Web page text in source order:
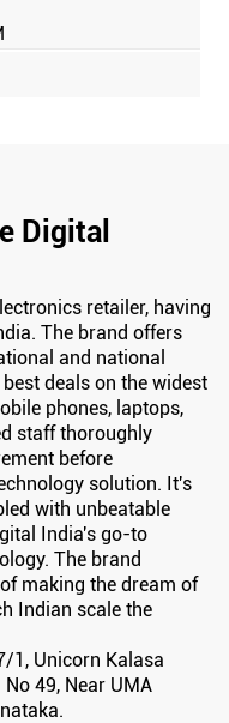
Digital
retailer, having
The brand offers
and national
deals on the widest
phones, laptops,
staff thoroughly
before
solution. It's
with unbeatable
India's go-to
The brand
making the dream of
Indian scale the
1, Unicorn Kalasa
49, Near UMA